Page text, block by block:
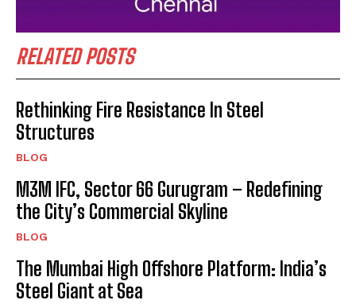
RELATED POSTS
Rethinking Fire Resistance In Steel
Structures
BLOG
M3M IFC, Sector 66 Gurugram – Redefining
the City’s Commercial Skyline
BLOG
The Mumbai High Offshore Platform: India’s
Steel Giant at Sea